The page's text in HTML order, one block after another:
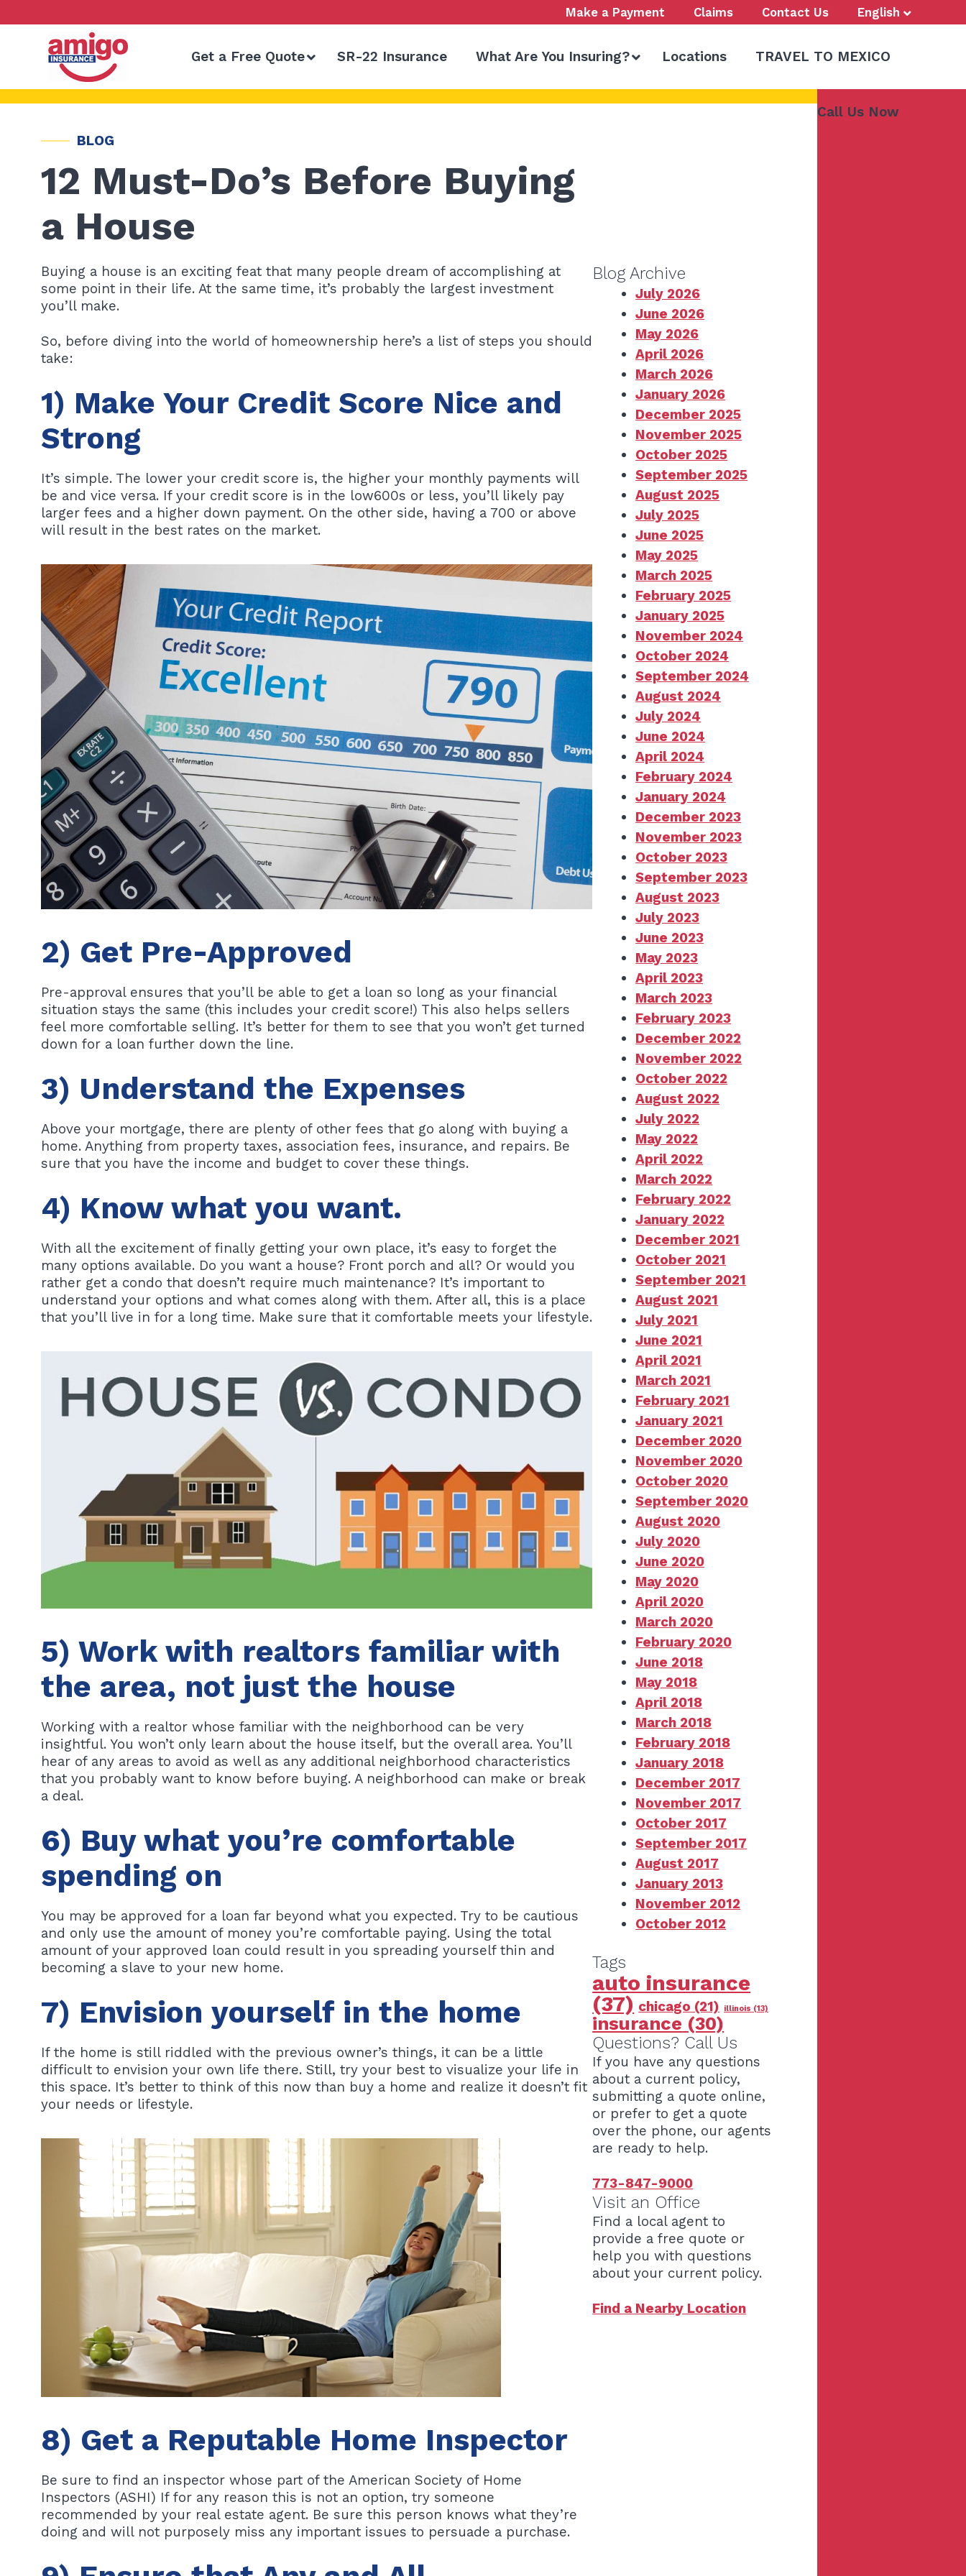
Make a Payment Claims Contact Us English
Get a Free Quote SR-22 Insurance What Are You Insuring? Locations TRAVEL TO MEXICO
Call Us Now
BLOG
12 Must-Do’s Before Buying
a House
Buying a house is an exciting feat that many people dream of accomplishing at
some point in their life. At the same time, it’s probably the largest investment
you’ll make.
So, before diving into the world of homeownership here’s a list of steps you should
take:
1) Make Your Credit Score Nice and
Strong
It’s simple. The lower your credit score is, the higher your monthly payments will
be and vice versa. If your credit score is in the low600s or less, you’ll likely pay
larger fees and a higher down payment. On the other side, having a 700 or above
will result in the best rates on the market.
2) Get Pre-Approved
Pre-approval ensures that you’ll be able to get a loan so long as your financial
situation stays the same (this includes your credit score!) This also helps sellers
feel more comfortable selling. It’s better for them to see that you won’t get turned
down for a loan further down the line.
3) Understand the Expenses
Above your mortgage, there are plenty of other fees that go along with buying a
home. Anything from property taxes, association fees, insurance, and repairs. Be
sure that you have the income and budget to cover these things.
4) Know what you want.
With all the excitement of finally getting your own place, it’s easy to forget the
many options available. Do you want a house? Front porch and all? Or would you
rather get a condo that doesn’t require much maintenance? It’s important to
understand your options and what comes along with them. After all, this is a place
that you’ll live in for a long time. Make sure that it comfortable meets your lifestyle.
5) Work with realtors familiar with
the area, not just the house
Working with a realtor whose familiar with the neighborhood can be very
insightful. You won’t only learn about the house itself, but the overall area. You’ll
hear of any areas to avoid as well as any additional neighborhood characteristics
that you probably want to know before buying. A neighborhood can make or break
a deal.
6) Buy what you’re comfortable
spending on
You may be approved for a loan far beyond what you expected. Try to be cautious
and only use the amount of money you’re comfortable paying. Using the total
amount of your approved loan could result in you spreading yourself thin and
becoming a slave to your new home.
7) Envision yourself in the home
If the home is still riddled with the previous owner’s things, it can be a little
difficult to envision your own life there. Still, try your best to visualize your life in
this space. It’s better to think of this now than buy a home and realize it doesn’t fit
your needs or lifestyle.
8) Get a Reputable Home Inspector
Be sure to find an inspector whose part of the American Society of Home
Inspectors (ASHI) If for any reason this is not an option, try someone
recommended by your real estate agent. Be sure this person knows what they’re
doing and will not purposely miss any important issues to persuade a purchase.
Blog Archive
July 2026
June 2026
May 2026
April 2026
March 2026
January 2026
December 2025
November 2025
October 2025
September 2025
August 2025
July 2025
June 2025
May 2025
March 2025
February 2025
January 2025
November 2024
October 2024
September 2024
August 2024
July 2024
June 2024
April 2024
February 2024
January 2024
December 2023
November 2023
October 2023
September 2023
August 2023
July 2023
June 2023
May 2023
April 2023
March 2023
February 2023
December 2022
November 2022
October 2022
August 2022
July 2022
May 2022
April 2022
March 2022
February 2022
January 2022
December 2021
October 2021
September 2021
August 2021
July 2021
June 2021
April 2021
March 2021
February 2021
January 2021
December 2020
November 2020
October 2020
September 2020
August 2020
July 2020
June 2020
May 2020
April 2020
March 2020
February 2020
June 2018
May 2018
April 2018
March 2018
February 2018
January 2018
December 2017
November 2017
October 2017
September 2017
August 2017
January 2013
November 2012
October 2012
Tags
auto insurance
(37) chicago (21) illinois (13)
insurance (30)
Questions? Call Us
If you have any questions
about a current policy,
submitting a quote online,
or prefer to get a quote
over the phone, our agents
are ready to help.
773-847-9000
Visit an Office
Find a local agent to
provide a free quote or
help you with questions
about your current policy.
Find a Nearby Location